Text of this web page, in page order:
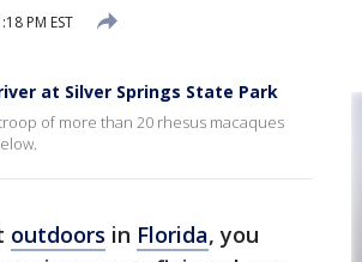
PM EST
at Silver Springs State Park
of more than 20 rhesus macaques
outdoors in Florida, you